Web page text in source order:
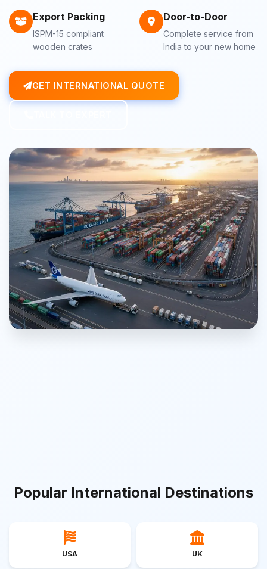
Export Packing
ISPM-15 compliant
wooden crates
Door-to-Door
Complete service from
India to your new home
GET INTERNATIONAL QUOTE
Popular International Destinations
USA UK